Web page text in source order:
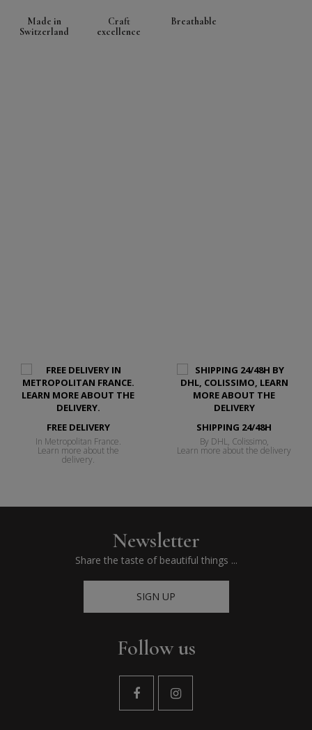
Made in
Switzerland
Craft
excellence
Breathable
FREE DELIVERY
In Metropolitan France.
Learn more about the
delivery.
SHIPPING 24/48H
By DHL, Colissimo,
Learn more about the delivery
Newsletter
Share the taste of beautiful things ...
SIGN UP
Follow us